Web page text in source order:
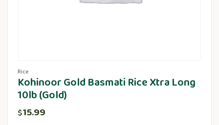
Rice
Kohinoor Gold Basmati Rice Xtra Long
10lb (Gold)
$15.99